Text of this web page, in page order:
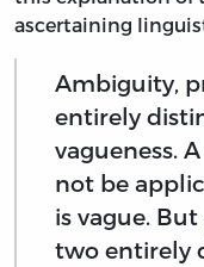
ascertaining
Ambiguity,
entirely
vagueness.
not be
is vague.
two entirely